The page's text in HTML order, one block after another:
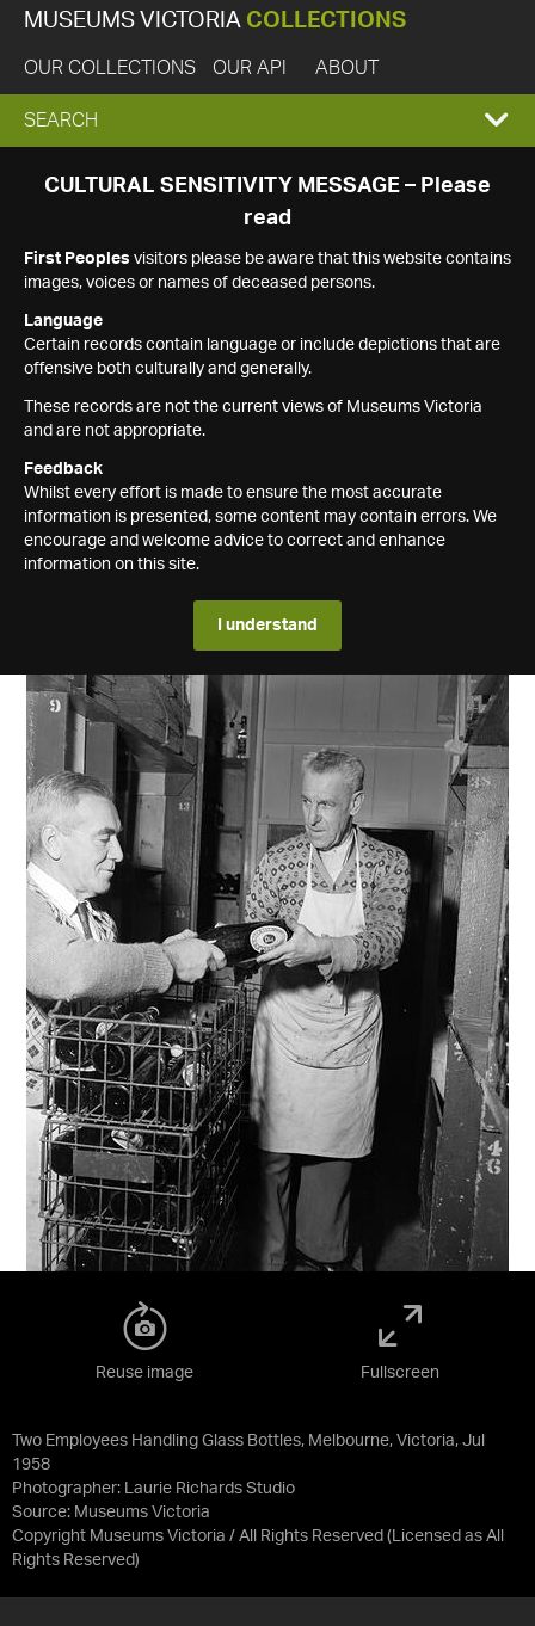
MUSEUMS VICTORIA COLLECTIONS
OUR COLLECTIONS OUR API ABOUT
EXPAND
SEARCH
SEARCH
CULTURAL SENSITIVITY MESSAGE – Please
read
First Peoples visitors please be aware that this website contains
images, voices or names of deceased persons.
Language
Certain records contain language or include depictions that are
offensive both culturally and generally.
These records are not the current views of Museums Victoria
and are not appropriate.
Feedback
Whilst every effort is made to ensure the most accurate
information is presented, some content may contain errors. We
encourage and welcome advice to correct and enhance
information on this site.
I understand
Two Employees Handling Glass Bottles, Melbourne, Victoria, Jul
1958
Photographer: Laurie Richards Studio
Source: Museums Victoria
Copyright Museums Victoria / All Rights Reserved (Licensed as All
Rights Reserved)
Reuse image Fullscreen